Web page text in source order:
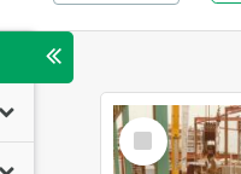
Select
Item